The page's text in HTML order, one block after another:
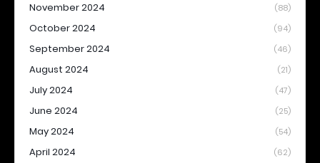
November 2024 (88)
October 2024 (94)
September 2024 (46)
August 2024 (21)
July 2024 (47)
June 2024 (25)
May 2024 (54)
April 2024 (62)